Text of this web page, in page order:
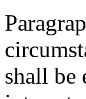
shall be